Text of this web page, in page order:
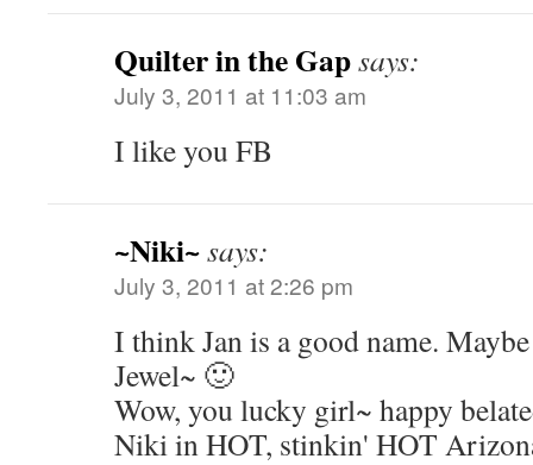
Quilter in the Gapsays:
July 3, 2011 at 11:03 am
I like you FB
~Niki~says:
July 3, 2011 at 2:26 pm
I think Jan is a good name.
Jewel~ 🙂
Wow, you lucky girl~ happy
Niki in HOT, stinkin' HOT